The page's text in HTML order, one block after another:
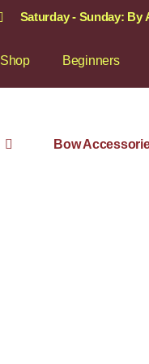
Saturday - Sunday: By
Shop Beginners
Bow